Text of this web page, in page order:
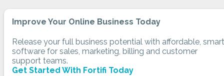
Improve Your Online Business Today
Release your full business potential with affordable, smart
software for sales, marketing, billing and customer
support teams.
Get Started With Fortifi Today